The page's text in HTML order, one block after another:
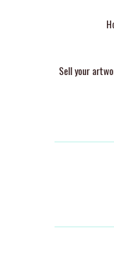
Sell your